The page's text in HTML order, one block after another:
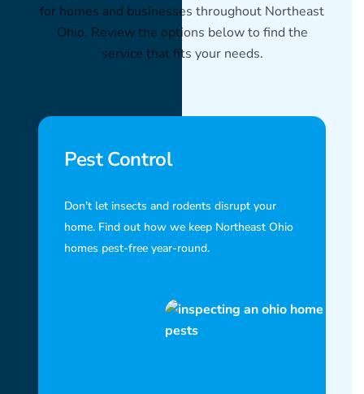
for homes and businesses throughout Northeast
Ohio. Review the options below to find the
service that fits your needs.
Pest Control
Don't let insects and rodents disrupt your
home. Find out how we keep Northeast Ohio
homes pest-free year-round.